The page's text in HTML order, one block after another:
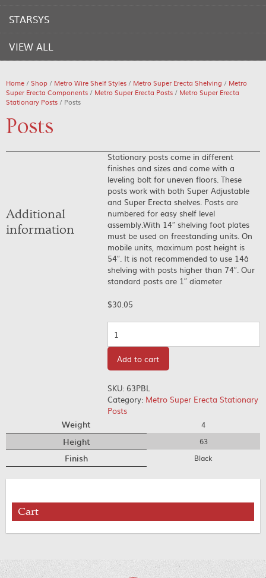
STARSYS
VIEW ALL
Home /Shop / Metro Wire Shelf Styles / Metro Super Erecta Shelving / Metro
Super Erecta Components / Metro Super Erecta Posts / Metro Super Erecta
Stationary Posts / Posts
Posts
Stationary posts come in different
finishes and sizes and come with a
leveling bolt for uneven floors. These
posts work with both Super Adjustable
and Super Erecta shelves. Posts are
numbered for easy shelf level
assembly.With 14″ shelving foot plates
must be used on freestanding units. On
mobile units, maximum post height is
54″. It is not recommended to use 14â
shelving with posts higher than 74″. Our
standard posts are 1″ diameter
$30.05
Add to cart
SKU: 63PBL
Category: Metro Super Erecta Stationary
Posts
Additional
information
Weight 4
Height 63
Finish Black
Cart